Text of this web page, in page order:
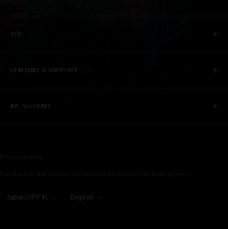
TOP
CONTENT & SUPPORT
MY ACCOUNT
Country/region
Japan (JPY ¥) language
English